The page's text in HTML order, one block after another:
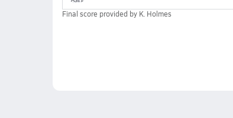
Final score provided by K. Holmes